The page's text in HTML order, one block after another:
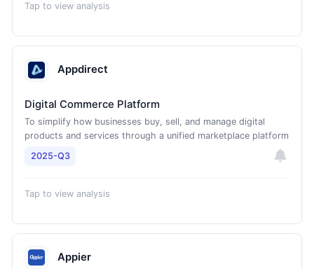
Tap to view analysis
Appdirect
Digital Commerce Platform
To simplify how businesses buy, sell, and manage digital
products and services through a unified marketplace platform
2025-Q3
Tap to view analysis
Appier